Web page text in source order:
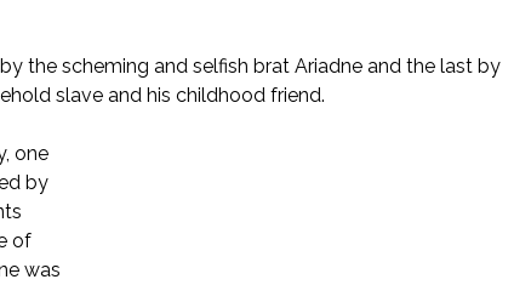
the scheming and selfish brat Ariadne and the last by
slave and his childhood friend.
one
by
of
was